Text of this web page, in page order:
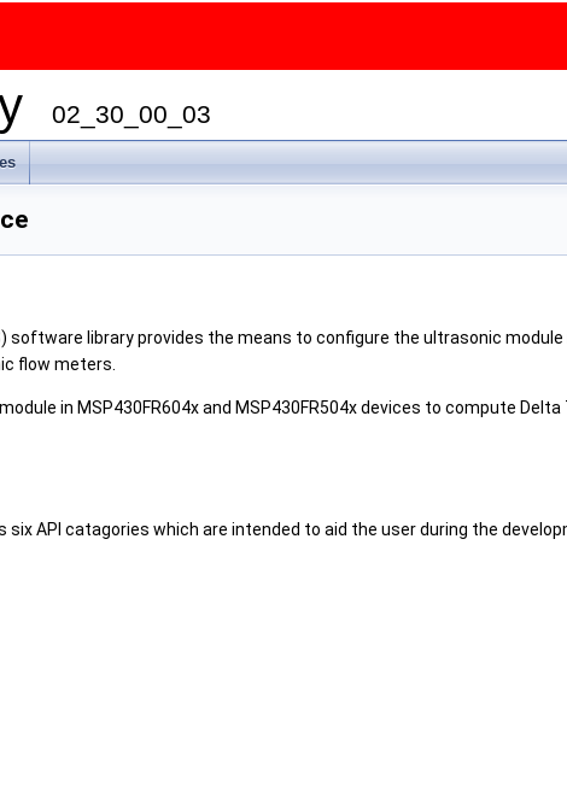
02_30_00_03
library provides the means to configure the ultrasonic
flow meters.
in MSP430FR604x and MSP430FR504x devices to compute
API catagories which are intended to aid the user during the